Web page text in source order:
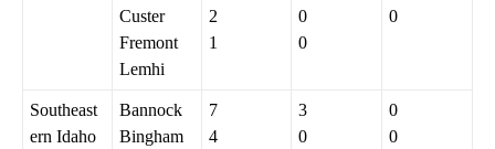
Custer
Fremont
Lemhi
2
1
0
0
0
Southeast
ern Idaho
Bannock
Bingham
7
4
3
0
0
0